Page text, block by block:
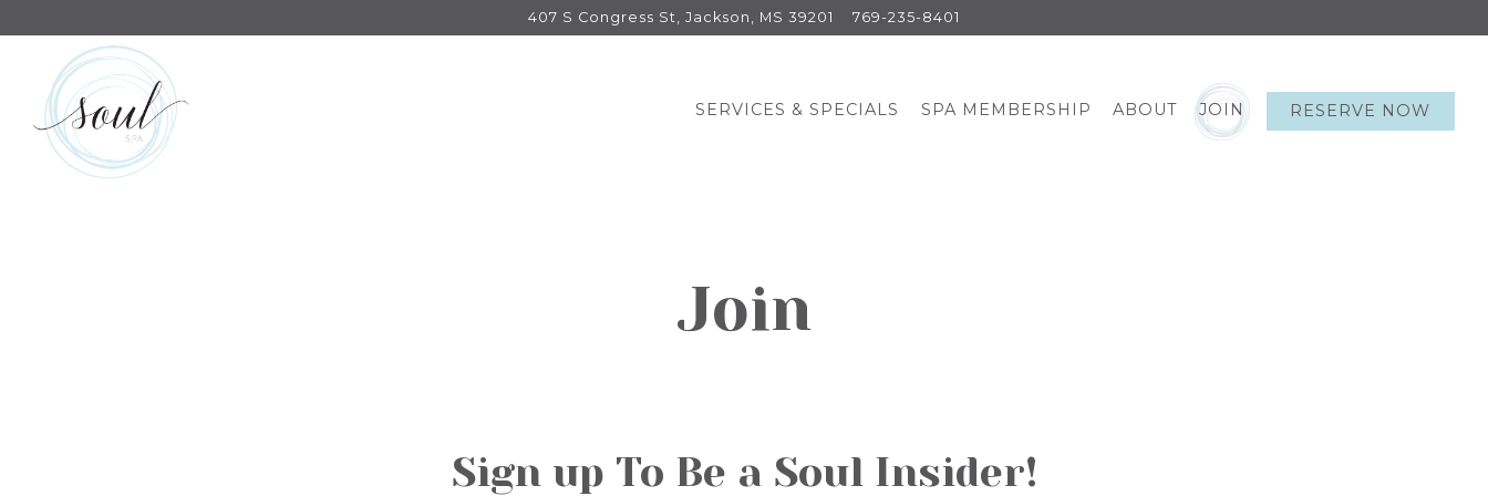
407 S Congress St, Jackson, MS 39201 769-235-8401
SERVICES & SPECIALS SPA MEMBERSHIP ABOUT JOIN RESERVE NOW
Join
Sign up To Be a Soul Insider!